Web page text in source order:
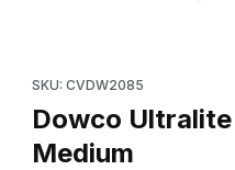
SKU: CVDW2085
Dowco
Medium